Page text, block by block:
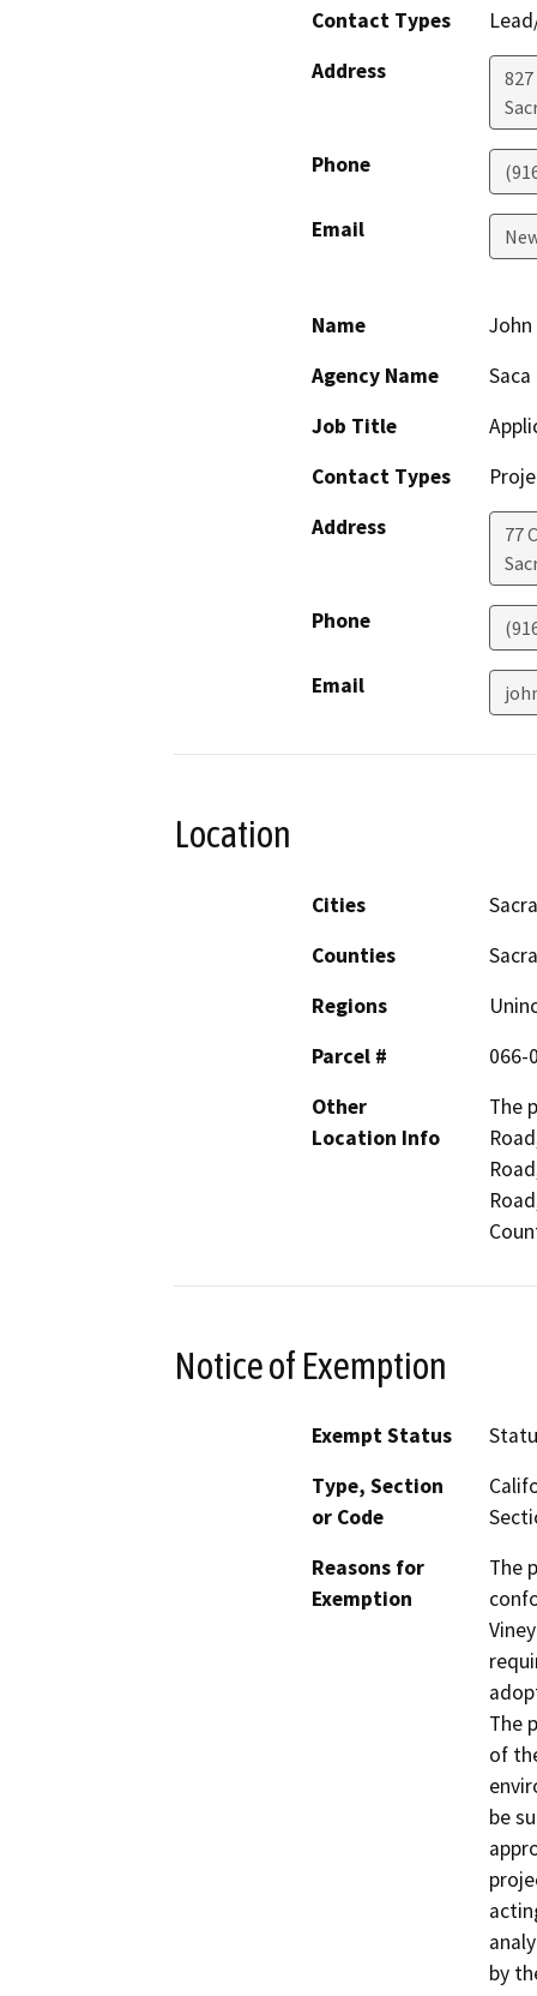
Contact Types
Address
Phone
Email
Name
John
Agency Name
Job Title
Contact Types
Address
77
Phone
Email
Location
Cities
Counties
Regions
Parcel #
066-
Other
Location Info
The
Notice of Exemption
Exempt Status
Type, Section
or Code
Reasons for
Exemption
The
The
of
be
by